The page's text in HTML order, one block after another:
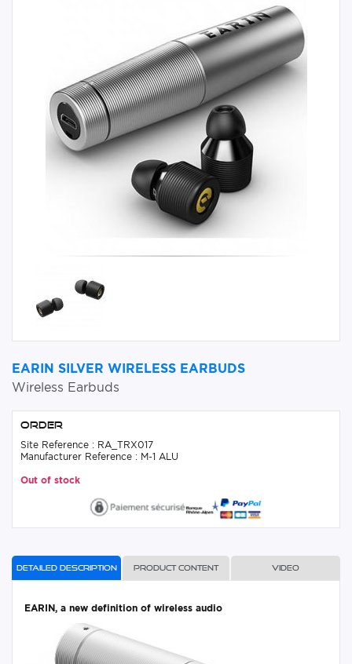
EARIN SILVER WIRELESS EARBUDS
Wireless Earbuds
Order
Site Reference : RA_TRX017
Manufacturer Reference : M-1 ALU
Out of stock
Detailed description Product content Video
EARIN, a new definition of wireless audio